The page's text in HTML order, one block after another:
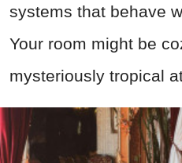
systems that behave
Your room might be
mysteriously tropical